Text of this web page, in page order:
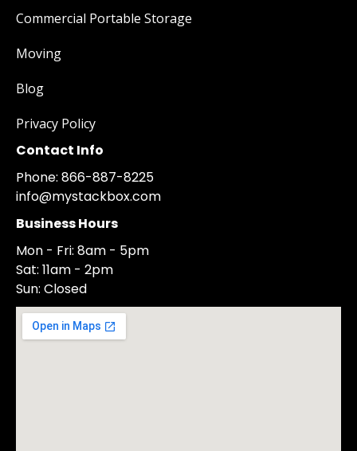
Commercial Portable Storage
Moving
Blog
Privacy Policy
Contact Info
Phone: 866-887-8225
info@mystackbox.com
Business Hours
Mon - Fri: 8am - 5pm
Sat: 11am - 2pm
Sun: Closed